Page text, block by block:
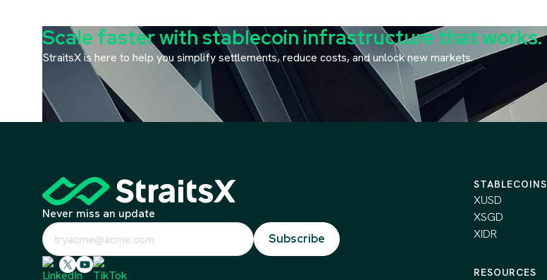
Scale faster with stablecoin infrastructure that works.
StraitsX is here to help you simplify settlements, reduce costs, and unlock new markets.
Never miss an update
STABLECOINS
XUSD
XSGD
XIDR
RESOURCES